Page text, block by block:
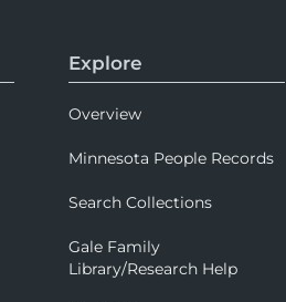
Explore
Overview
Minnesota People Records
Search Collections
Gale Family
Library/Research Help